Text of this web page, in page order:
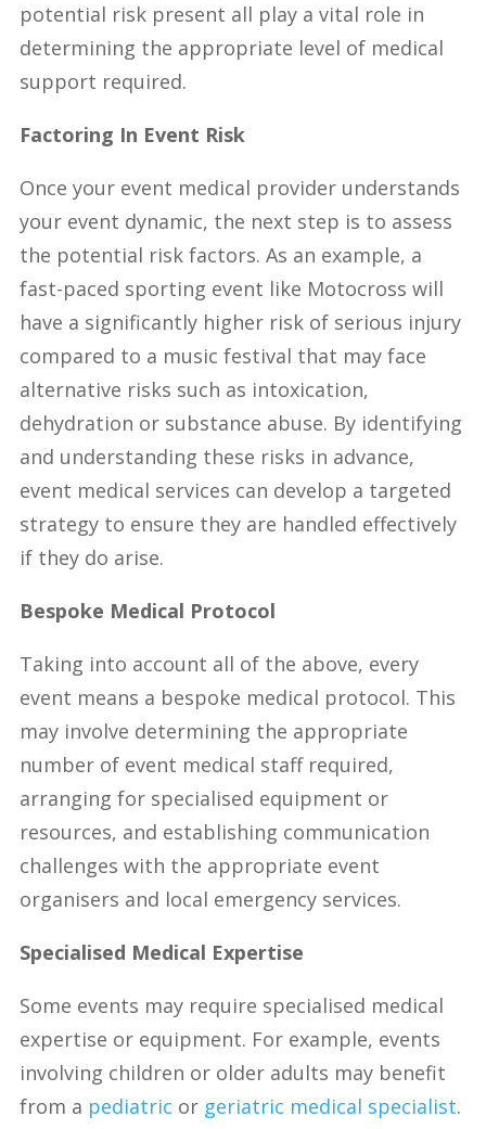
potential risk present all play a vital role in
determining the appropriate level of medical
support required.
Factoring In Event Risk
Once your event medical provider understands
your event dynamic, the next step is to assess
the potential risk factors. As an example, a
fast-paced sporting event like Motocross will
have a significantly higher risk of serious injury
compared to a music festival that may face
alternative risks such as intoxication,
dehydration or substance abuse. By identifying
and understanding these risks in advance,
event medical services can develop a targeted
strategy to ensure they are handled effectively
if they do arise.
Bespoke Medical Protocol
Taking into account all of the above, every
event means a bespoke medical protocol. This
may involve determining the appropriate
number of event medical staff required,
arranging for specialised equipment or
resources, and establishing communication
challenges with the appropriate event
organisers and local emergency services.
Specialised Medical Expertise
Some events may require specialised medical
expertise or equipment. For example, events
involving children or older adults may benefit
from a pediatric or geriatric medical specialist.